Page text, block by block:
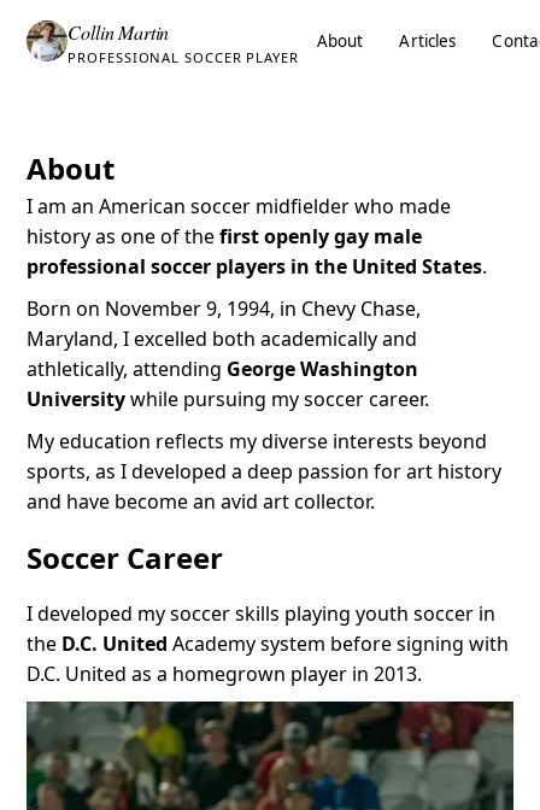
Collin Martin
PROFESSIONAL SOCCER PLAYER
About Articles
About
I am an American soccer midfielder who made
history as one of thefirst openly gay male
professional soccer players in the United States.
Born on November 9, 1994, in Chevy Chase,
Maryland, I excelled both academically and
athletically, attending George Washington
Universitywhile pursuing my soccer career.
My education reflects my diverse interests beyond
sports, as I developed a deep passion for art history
and have become an avid art collector.
Soccer Career
I developed my soccer skills playing youth soccer in
the D.C. United Academy system before signing with
D.C. United as a homegrown player in 2013.